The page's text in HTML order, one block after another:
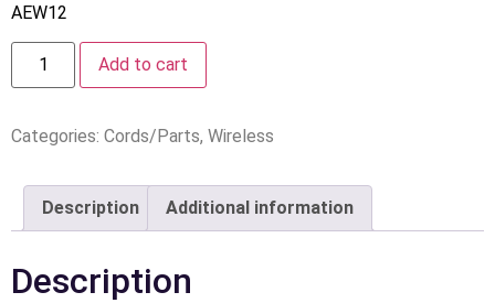
AEW12
Add to cart
Categories: Cords/Parts, Wireless
Description Additional information
Description